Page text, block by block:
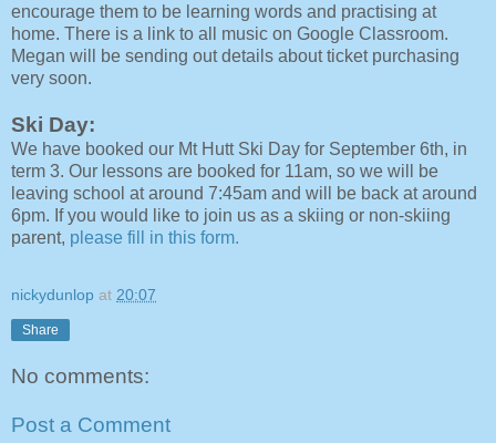
encourage them to be learning words and practising at
home. There is a link to all music on Google Classroom.
Megan will be sending out details about ticket purchasing
very soon.
Ski Day:
We have booked our Mt Hutt Ski Day for September 6th, in
term 3. Our lessons are booked for 11am, so we will be
leaving school at around 7:45am and will be back at around
6pm. If you would like to join us as a skiing or non-skiing
parent, please fill in this form.
nickydunlop at 20:07
Share
No comments:
Post a Comment